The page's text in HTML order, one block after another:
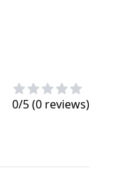
0/5 (0 reviews)